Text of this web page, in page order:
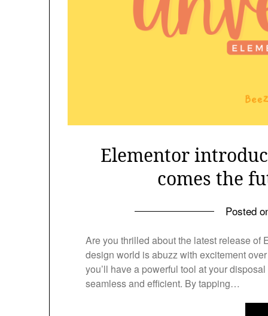
Elementor
comes the
Posted
Are you thrilled about the latest release of
design world is abuzz with excitement
you’ll have a powerful tool at your
seamless and efficient. By tapping…